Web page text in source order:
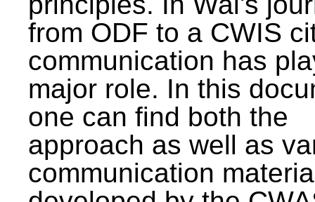
from ODF to a CWIS
communication has
major role. In this
one can find both the
approach as well as
communication